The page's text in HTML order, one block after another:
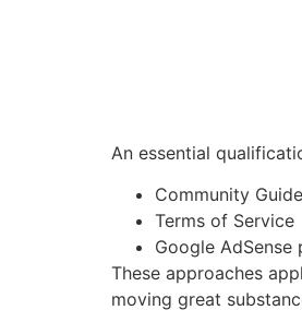
An essential
Community
Terms of Service
Google AdSense
These approaches
moving great